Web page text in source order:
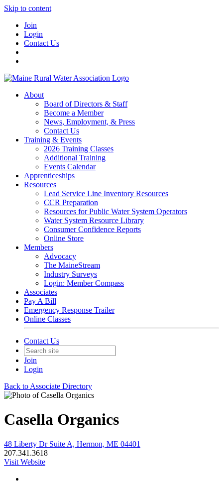
Skip to content
Join
Login
Contact Us
About
Board of Directors & Staff
Become a Member
News, Employment, & Press
Contact Us
Training & Events
2026 Training Classes
Additional Training
Events Calendar
Apprenticeships
Resources
Lead Service Line Inventory Resources
CCR Preparation
Resources for Public Water System Operators
Water System Resource Library
Consumer Confidence Reports
Online Store
Members
Advocacy
The MaineStream
Industry Surveys
Login: Member Compass
Associates
Pay A Bill
Emergency Response Trailer
Online Classes
Contact Us
Join
Login
Back to Associate Directory
Casella Organics
48 Liberty Dr Suite A, Hermon, ME 04401
207.341.3618
Visit Website